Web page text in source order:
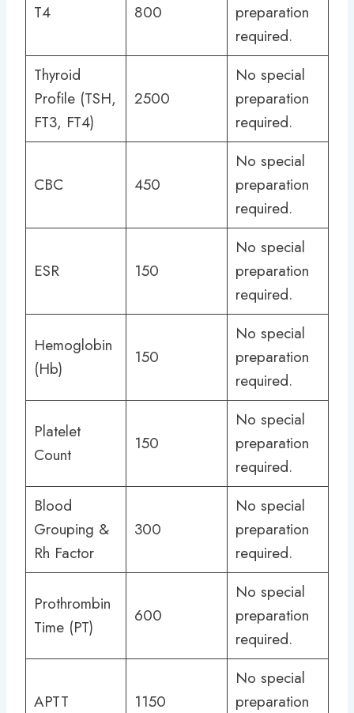
T4 800
preparation
required.
Thyroid
Profile (TSH,
FT3, FT4)
2500
No special
preparation
required.
CBC 450
No special
preparation
required.
ESR 150
No special
preparation
required.
Hemoglobin
(Hb)
150
No special
preparation
required.
Platelet
Count
150
No special
preparation
required.
Blood
Grouping &
Rh Factor
300
No special
preparation
required.
Prothrombin
Time (PT)
600
No special
preparation
required.
APTT 1150
No special
preparation